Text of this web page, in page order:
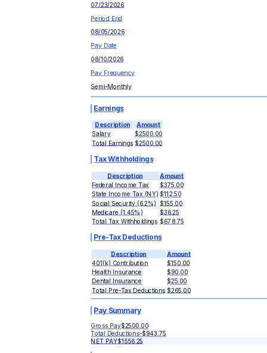
07/23/2026
Period End
08/05/2026
Pay Date
08/10/2026
Pay Frequency
Semi-Monthly
Earnings
Description
Amount
Salary
$2500.00
Total Earnings $2500.00
Tax Withholdings
Description
Amount
Federal Income Tax
$375.00
State Income Tax (NY) $112.50
Social Security (6.2%)
$155.00
Medicare (1.45%)
$36.25
Total Tax Withholdings $678.75
Pre-Tax Deductions
Description Amount
401(k) Contribution
$150.00
Health Insurance
$90.00
Dental Insurance
$25.00
Total Pre-Tax Deductions $265.00
Pay Summary
Gross Pay$2500.00
Total Deductions-$943.75
NET PAY$1556.25